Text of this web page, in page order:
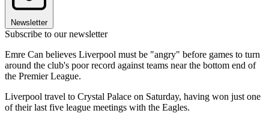
Newsletter
Subscribe to our newsletter
Emre Can believes Liverpool must be "angry" before games to turn
around the club's poor record against teams near the bottom end of
the Premier League.
Liverpool travel to Crystal Palace on Saturday, having won just one
of their last five league meetings with the Eagles.